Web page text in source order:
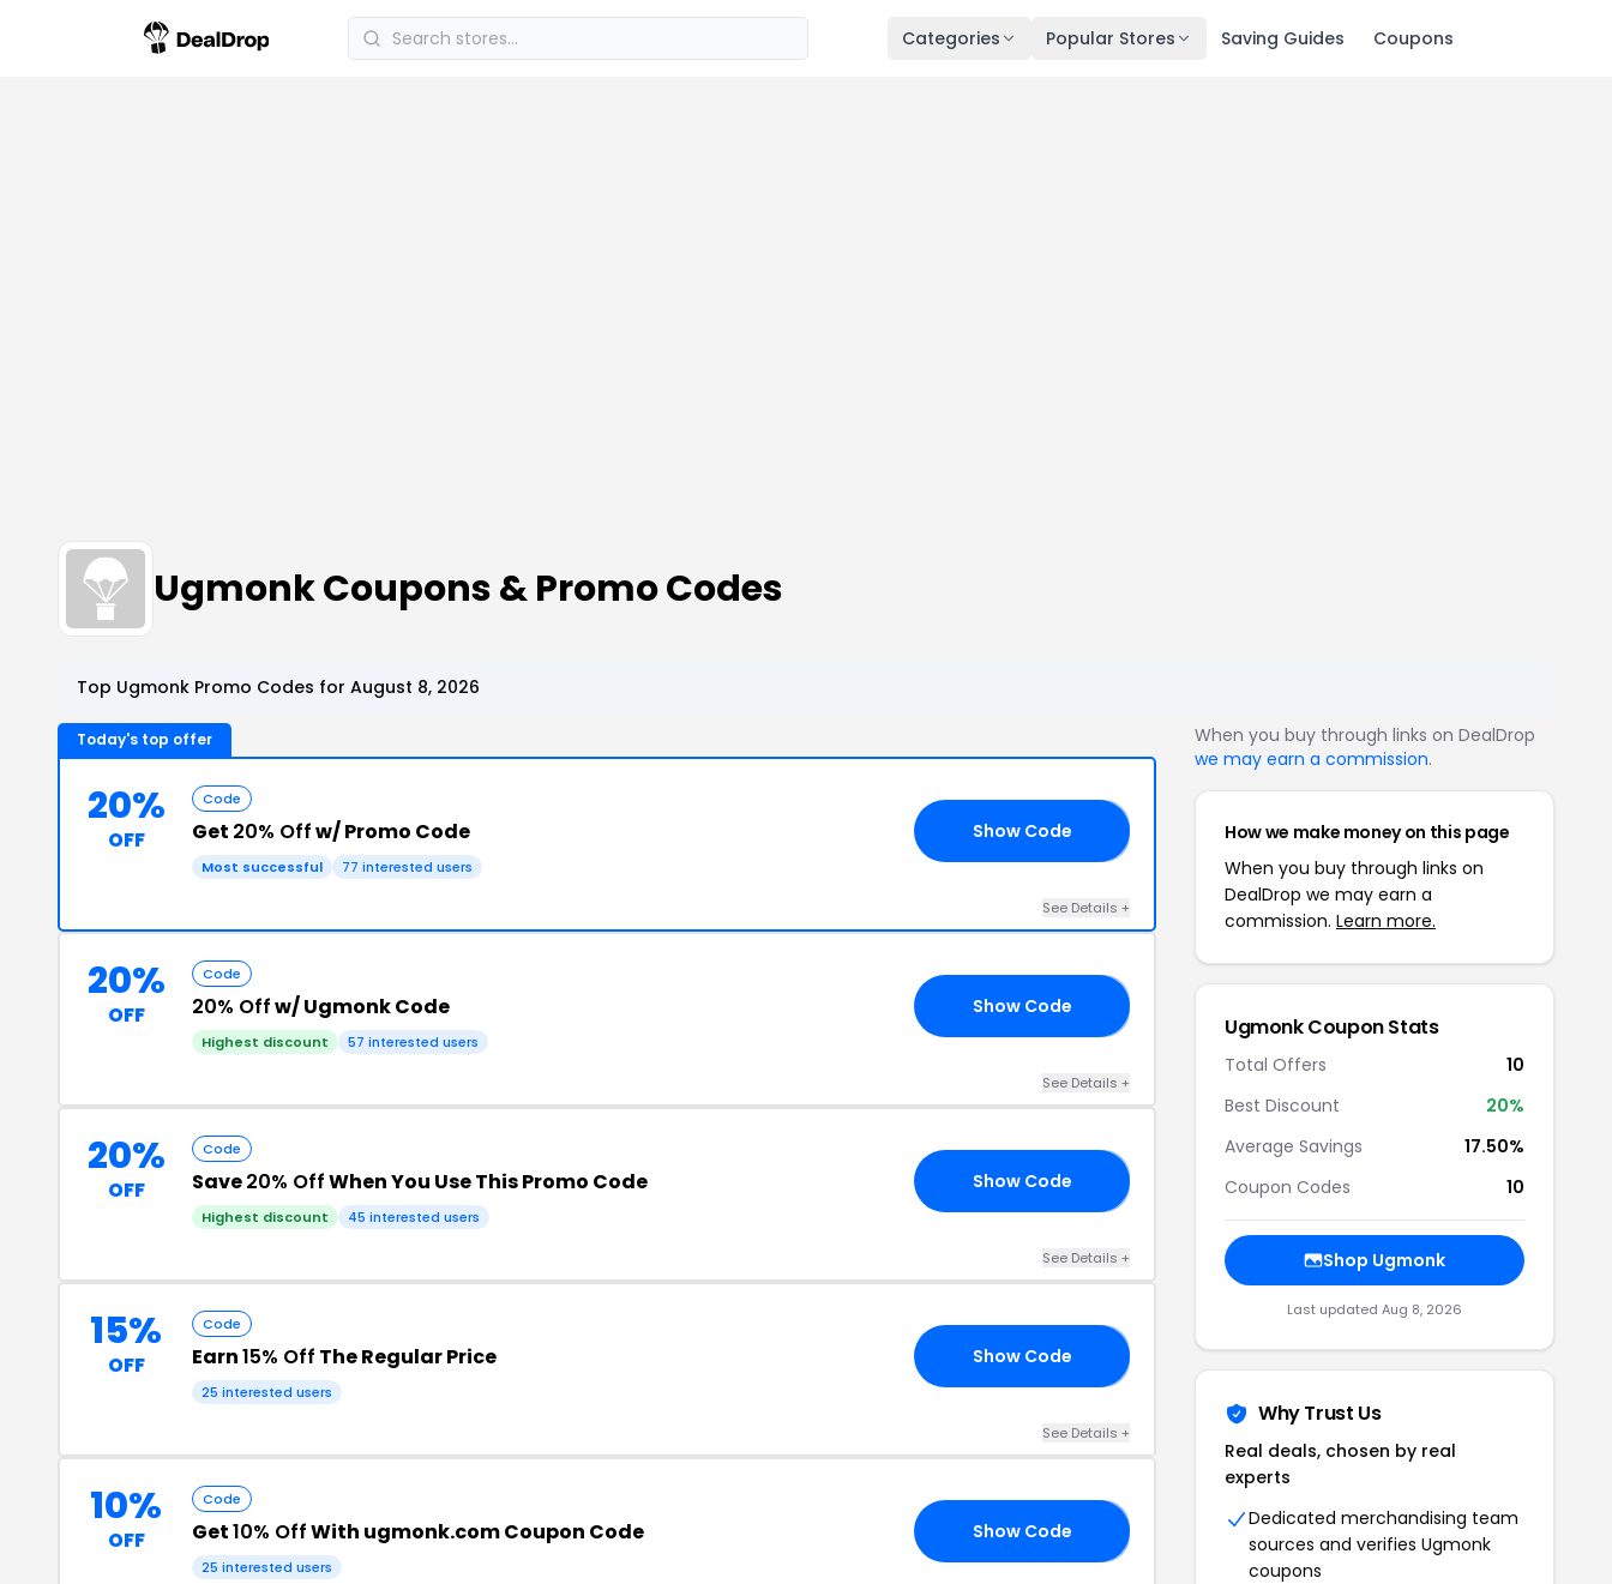
Categories Popular Stores Saving Guides Coupons
Ugmonk Coupons & Promo Codes
Top Ugmonk Promo Codes for August 8, 2026
Today's top offer
20%
OFF
Code
Get 20% Offw/ Promo Code
Most successful 77 interested users
Show Code
See Details +
20%
OFF
Code
20% Offw/ Ugmonk Code
Highest discount 57 interested users
Show Code
See Details +
20%
OFF
Code
Save20% OffWhen You Use This Promo Code
Highest discount 45 interested users
Show Code
See Details +
15%
OFF
Code
Earn15% Off The Regular Price
25 interested users
Show Code
See Details +
10%
OFF
Code
Get10% OffWith ugmonk.com Coupon Code
25 interested users
Show Code
When you buy through links on DealDrop
we may earn a commission.
How we make money on this page
When you buy through links on
DealDrop we may earn a
commission. Learn more.
Ugmonk Coupon Stats
Total Offers
10
Best Discount
20%
Average Savings
17.50%
Coupon Codes
10
Shop Ugmonk
Last updated Aug 8, 2026
Why Trust Us
Real deals, chosen by real
experts
Dedicated merchandising team
sources and verifies Ugmonk
coupons